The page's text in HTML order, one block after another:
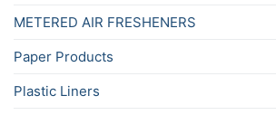
METERED AIR FRESHENERS
Paper Products
Plastic Liners